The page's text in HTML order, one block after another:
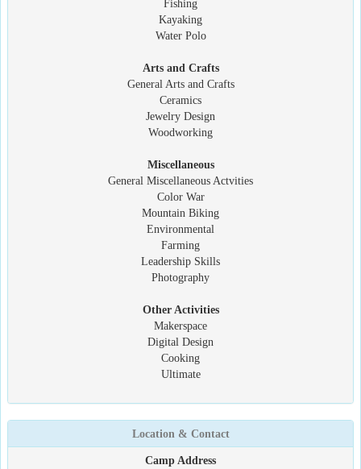
Fishing
Kayaking
Water Polo
Arts and Crafts
General Arts and Crafts
Ceramics
Jewelry Design
Woodworking
Miscellaneous
General Miscellaneous Actvities
Color War
Mountain Biking
Environmental
Farming
Leadership Skills
Photography
Other Activities
Makerspace
Digital Design
Cooking
Ultimate
Location & Contact
Camp Address